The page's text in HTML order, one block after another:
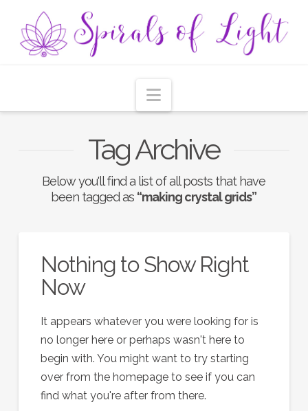
Navigation
Tag Archive
Below you'll find a list of all posts that have
been tagged as “making crystal grids”
Nothing to Show Right
Now
It appears whatever you were looking for is
no longer here or perhaps wasn't here to
begin with. You might want to try starting
over from the homepage to see if you can
find what you're after from there.